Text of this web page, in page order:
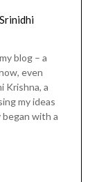
Srinidhi
blog – a
even
Krishna, a
my ideas
with a